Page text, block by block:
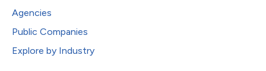
Agencies
Public Companies
Explore by Industry